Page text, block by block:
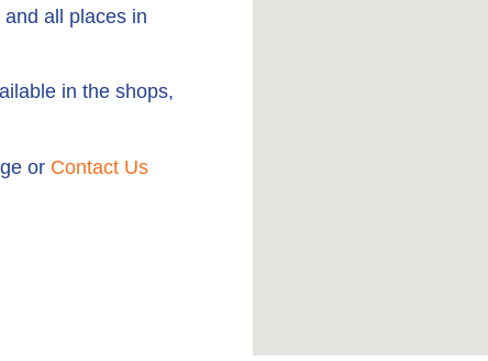
all places in
in the shops,
or Contact Us